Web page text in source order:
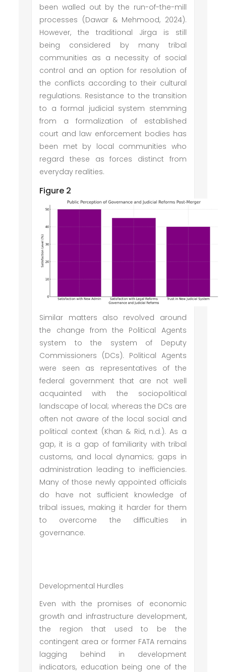
been walled out by the run-of-the-mill
processes (Dawar & Mehmood, 2024).
However, the traditional Jirga is still
being considered by many tribal
communities as a necessity of social
control and an option for resolution of
the conflicts according to their cultural
regulations. Resistance to the transition
to a formal judicial system stemming
from a formalization of established
court and law enforcement bodies has
been met by local communities who
regard these as forces distinct from
everyday realities.
Figure 2
Similar matters also revolved around
the change from the Political Agents
system to the system of Deputy
Commissioners (DCs). Political Agents
were seen as representatives of the
federal government that are not well
acquainted with the sociopolitical
landscape of local; whereas the DCs are
often not aware of the local social and
political context (Khan & Rid, n.d.). As a
gap, it is a gap of familiarity with tribal
customs, and local dynamics; gaps in
administration leading to inefficiencies.
Many of those newly appointed officials
do have not sufficient knowledge of
tribal issues, making it harder for them
to overcome the difficulties in
governance.
Developmental Hurdles
Even with the promises of economic
growth and infrastructure development,
the region that used to be the
contingent area or former FATA remains
lagging behind in development
indicators, education being one of the